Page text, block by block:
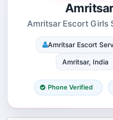
Amritsar Escort
Amritsar Escort
Amritsar, India
Phone Verified